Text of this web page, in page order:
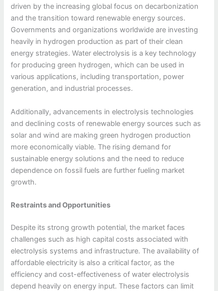
driven by the increasing global focus on decarbonization
and the transition toward renewable energy sources.
Governments and organizations worldwide are investing
heavily in hydrogen production as part of their clean
energy strategies. Water electrolysis is a key technology
for producing green hydrogen, which can be used in
various applications, including transportation, power
generation, and industrial processes.
Additionally, advancements in electrolysis technologies
and declining costs of renewable energy sources such as
solar and wind are making green hydrogen production
more economically viable. The rising demand for
sustainable energy solutions and the need to reduce
dependence on fossil fuels are further fueling market
growth.
Restraints and Opportunities
Despite its strong growth potential, the market faces
challenges such as high capital costs associated with
electrolysis systems and infrastructure. The availability of
affordable electricity is also a critical factor, as the
efficiency and cost-effectiveness of water electrolysis
depend heavily on energy input. These factors can limit